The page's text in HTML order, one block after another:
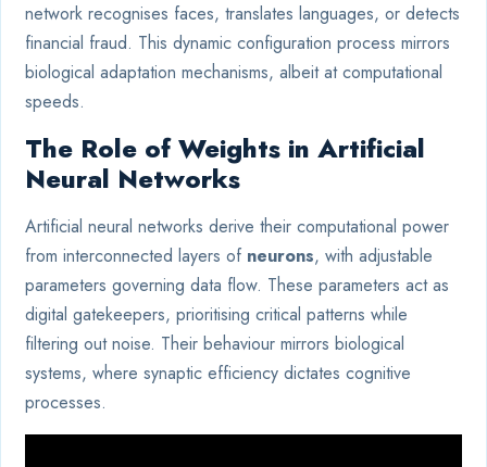
network recognises faces, translates languages, or detects
financial fraud. This dynamic configuration process mirrors
biological adaptation mechanisms, albeit at computational
speeds.
The Role of Weights in Artificial
Neural Networks
Artificial neural networks derive their computational power
from interconnected layers of neurons, with adjustable
parameters governing data flow. These parameters act as
digital gatekeepers, prioritising critical patterns while
filtering out noise. Their behaviour mirrors biological
systems, where synaptic efficiency dictates cognitive
processes.